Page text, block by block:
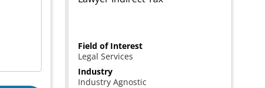
Field of Interest
Legal Services
Industry
Industry Agnostic